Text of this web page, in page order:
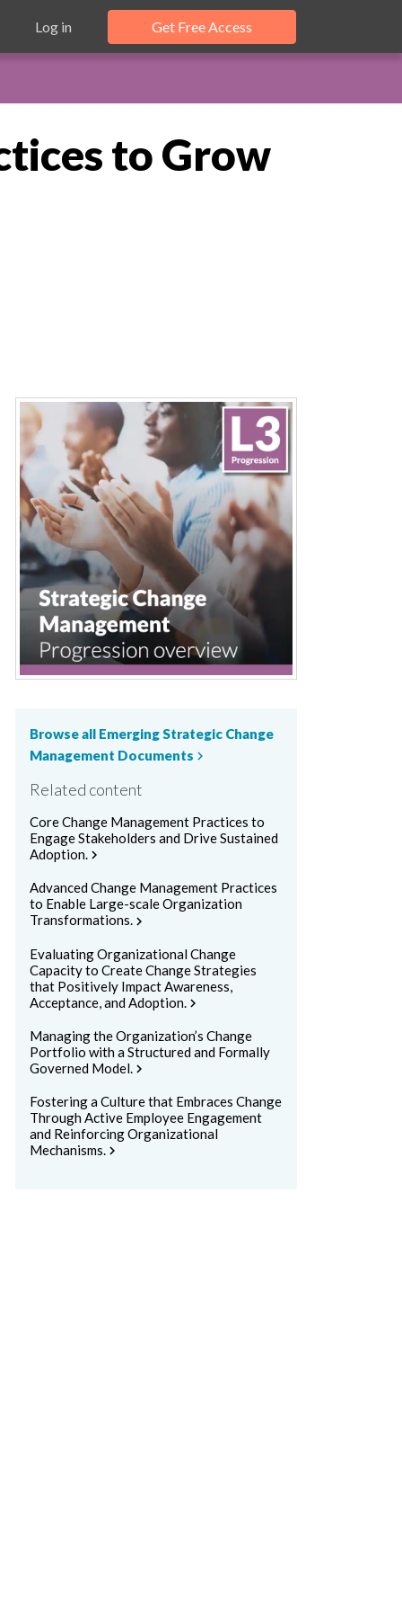
Log in Get Free Access
to Grow
Browse all Emerging Strategic Change
Management Documentschevron_right
Related content
Core Change Management Practices to
Engage Stakeholders and Drive Sustained
Adoption.chevron_right
Advanced Change Management Practices
to Enable Large-scale Organization
Transformations.chevron_right
Evaluating Organizational Change
Capacity to Create Change Strategies
that Positively Impact Awareness,
Acceptance, and Adoption.chevron_right
Managing the Organization’s Change
Portfolio with a Structured and Formally
Governed Model.chevron_right
Fostering a Culture that Embraces Change
Through Active Employee Engagement
and Reinforcing Organizational
Mechanisms.chevron_right